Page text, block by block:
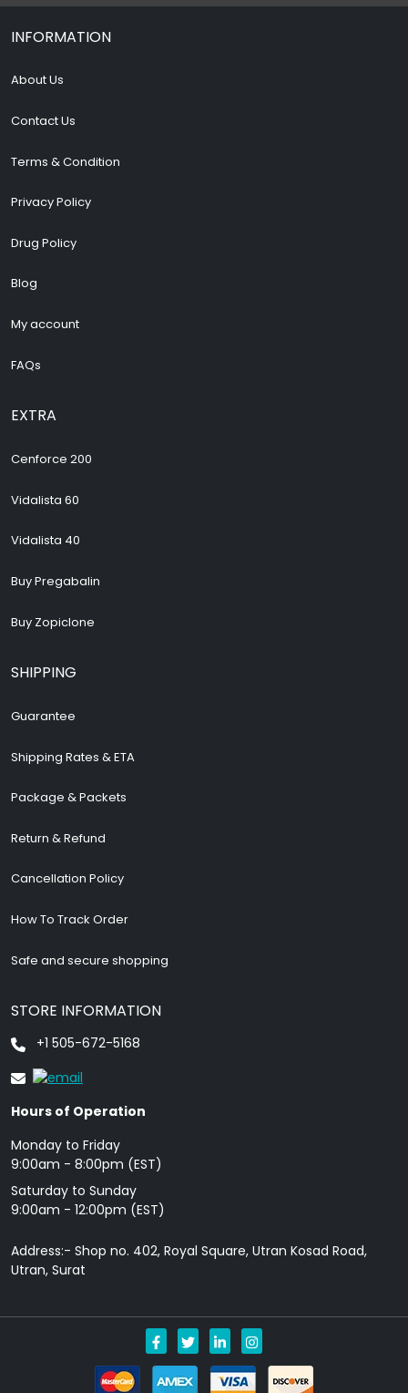
INFORMATION
About Us
Contact Us
Terms & Condition
Privacy Policy
Drug Policy
Blog
My account
FAQs
EXTRA
Cenforce 200
Vidalista 60
Vidalista 40
Buy Pregabalin
Buy Zopiclone
SHIPPING
Guarantee
Shipping Rates & ETA
Package & Packets
Return & Refund
Cancellation Policy
How To Track Order
Safe and secure shopping
STORE INFORMATION
+1 505-672-5168
Hours of Operation
Monday to Friday
9: 00am - 8:00pm (EST)
Saturday to Sunday
9:00am - 12:00pm (EST)
Address:- Shop no. 402, Royal Square, Utran Kosad Road,
Utran, Surat